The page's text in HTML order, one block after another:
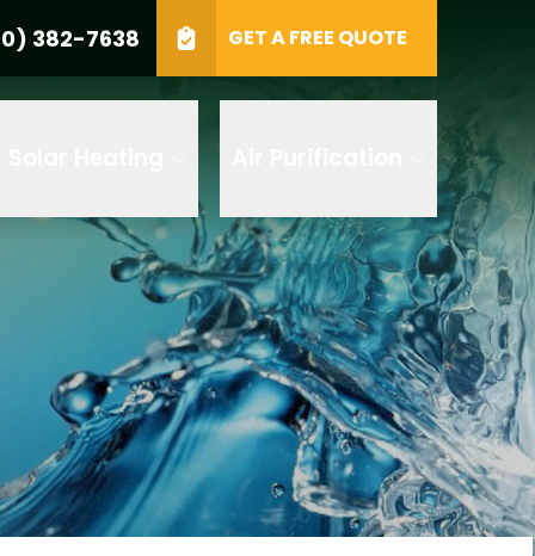
382-7638 GET A FREE QUOTE
by AI
with
for
GET A FREE QUOTE